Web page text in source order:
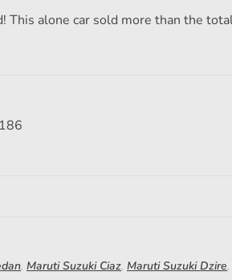
This alone car sold more than the
186
, Maruti Suzuki Ciaz, Maruti Suzuki Dzire,